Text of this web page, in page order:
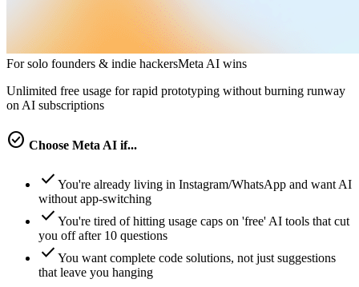
For solo founders & indie hackersMeta AI wins
Unlimited free usage for rapid prototyping without burning runway
on AI subscriptions
check_circle Choose Meta AI if...
check You're already living in Instagram/WhatsApp and want AI
without app-switching
check You're tired of hitting usage caps on 'free' AI tools that cut
you off after 10 questions
check You want complete code solutions, not just suggestions
that leave you hanging